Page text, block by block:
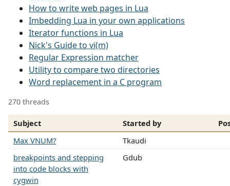
How to write web pages in Lua
Imbedding Lua in your own applications
Iterator functions in Lua
Nick's Guide to vi(m)
Regular Expression matcher
Utility to compare two directories
Word replacement in a C program
270 threads
Subject Started by
Max VNUM?
Tkaudi
breakpoints and stepping
into code blocks with
cygwin
Gdub